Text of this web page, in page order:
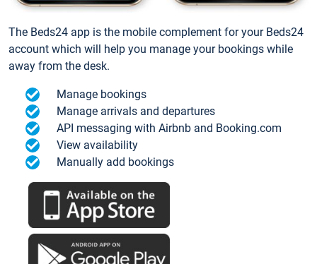
The Beds24 app is the mobile complement for your Beds24
account which will help you manage your bookings while
away from the desk.
Manage bookings
Manage arrivals and departures
API messaging with Airbnb and Booking.com
View availability
Manually add bookings